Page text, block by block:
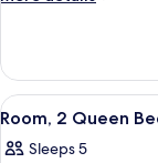
Non
Smoking
1
Queen
Bed,
Smoking
View
all
photos
1
Room, 2 Queen
Sleeps 5